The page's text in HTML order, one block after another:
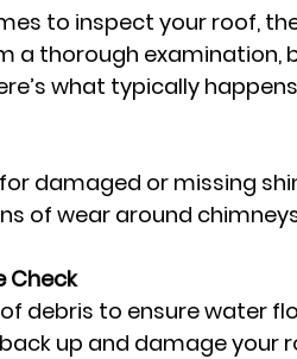
to inspect your roof,
a thorough examination,
what typically
damaged or missing
of wear around
Check
debris to ensure water
up and damage your